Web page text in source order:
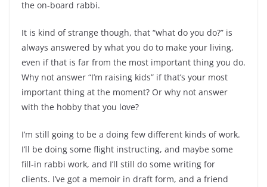
the on-board rabbi.
It is kind of strange though, that “what do you do?” is
always answered by what you do to make your living,
even if that is far from the most important thing you do.
Why not answer “I’m raising kids” if that’s your most
important thing at the moment? Or why not answer
with the hobby that you love?
I’m still going to be a doing few different kinds of work.
I’ll be doing some flight instructing, and maybe some
fill-in rabbi work, and I’ll still do some writing for
clients. I’ve got a memoir in draft form, and a friend